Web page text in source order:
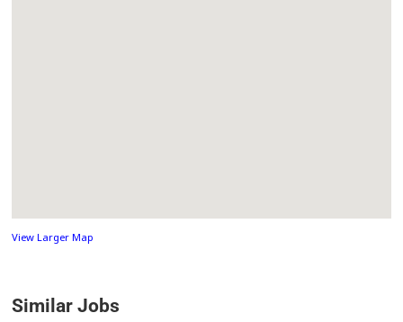
View Larger Map
Similar Jobs